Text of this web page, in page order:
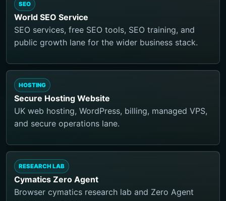
SEO
World SEO Service
SEO services, free SEO tools, SEO training, and
public growth lane for the wider business stack.
HOSTING
Secure Hosting Website
UK web hosting, WordPress, billing, managed VPS,
and secure operations lane.
RESEARCH LAB
Cymatics Zero Agent
Browser cymatics research lab and Zero Agent